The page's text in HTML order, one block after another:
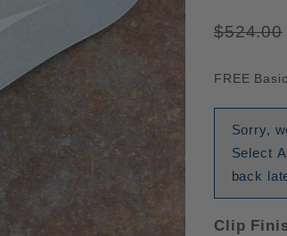
$524.00
FREE
Sorry,
Select
back
Clip